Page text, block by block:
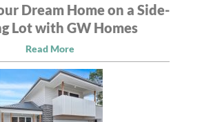
Dream Home on a Side-
Lot with GW Homes
Read More